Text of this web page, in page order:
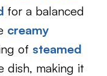
for a balanced
creamy
of steamed
dish, making it